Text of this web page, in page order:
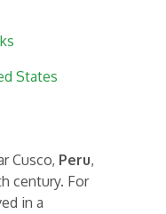
States
Cusco, Peru,
century. For
in a